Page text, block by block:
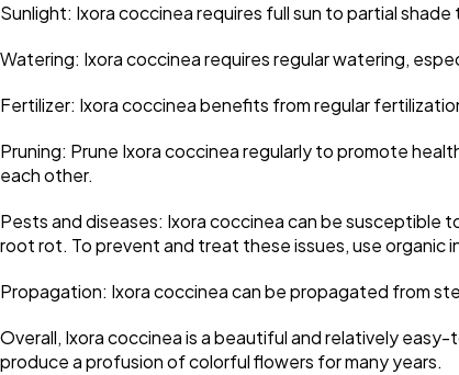
Sunlight: Ixora coccinea requires full sun to partial
Watering: Ixora coccinea requires regular watering,
Fertilizer: Ixora coccinea benefits from regular
Pruning: Prune Ixora coccinea regularly to promote
each other.
Pests and diseases: Ixora coccinea can be susceptible
root rot. To prevent and treat these issues, use organic
Propagation: Ixora coccinea can be propagated from
Overall, Ixora coccinea is a beautiful and relatively
produce a profusion of colorful flowers for many years.